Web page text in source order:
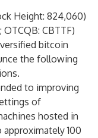
Height: 824,060)
CBTTF)
bitcoin
the following
to improving
of
hosted in
100